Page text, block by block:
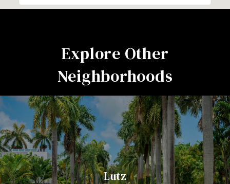
Explore Other
Neighborhoods
Lutz